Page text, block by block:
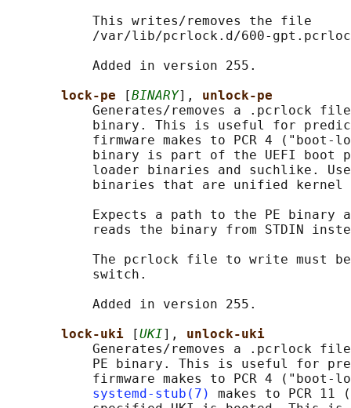
           This writes/removes the file
/var/lib/pcrlock.d/600-
           Added in version 255.
lock-pe
[BINARY], unlock-pe
Generates/removes a .pcrlock
binary. This is useful for
firmware makes to PCR 4 ("boot-
binary is part of the UEFI boot
loader binaries and suchlike.
binaries that are unified kernel
Expects a path to the PE binary
reads the binary from STDIN
The pcrlock file to write must
           switch.
           Added in version 255.
lock-uki
[UKI], unlock-uki
Generates/removes a .pcrlock
PE binary. This is useful for
firmware makes to PCR 4 ("boot-
systemd-stub(7)
makes to PCR